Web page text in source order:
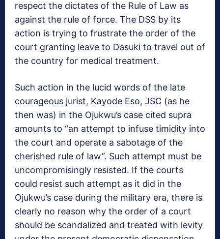
respect the dictates of the Rule of Law as
against the rule of force. The DSS by its
action is trying to frustrate the order of the
court granting leave to Dasuki to travel out of
the country for medical treatment.
Such action in the lucid words of the late
courageous jurist, Kayode Eso, JSC (as he
then was) in the Ojukwu’s case cited supra
amounts to “an attempt to infuse timidity into
the court and operate a sabotage of the
cherished rule of law”. Such attempt must be
uncompromisingly resisted. If the courts
could resist such attempt as it did in the
Ojukwu’s case during the military era, there is
clearly no reason why the order of a court
should be scandalized and treated with levity